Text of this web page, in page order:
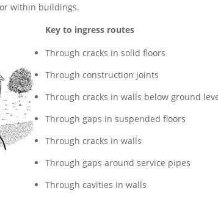
within buildings.
Key to ingress routes
Through cracks in solid floors
Through construction joints
Through cracks in walls below ground
Through gaps in suspended floors
Through cracks in walls
Through gaps around service pipes
Through cavities in walls